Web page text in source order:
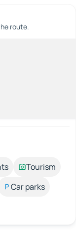
route.
Tourism
Car parks